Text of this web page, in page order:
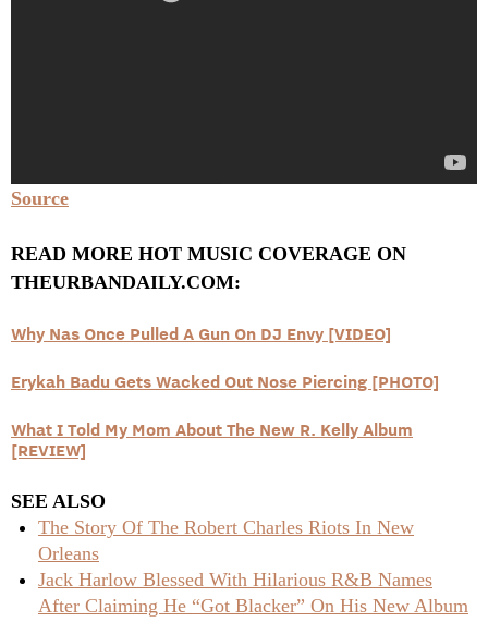
Source
READ MORE HOT MUSIC COVERAGE ON
THEURBANDAILY.COM:
Why Nas Once Pulled A Gun On DJ Envy [VIDEO]
Erykah Badu Gets Wacked Out Nose Piercing [PHOTO]
What I Told My Mom About The New R. Kelly Album
[REVIEW]
SEE ALSO
The Story Of The Robert Charles Riots In New
Orleans
Jack Harlow Blessed With Hilarious R&B Names
After Claiming He “Got Blacker” On His New Album